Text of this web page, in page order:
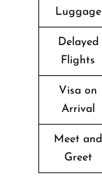
Luggage
Delayed
Flights
Visa on
Arrival
Meet and
Greet